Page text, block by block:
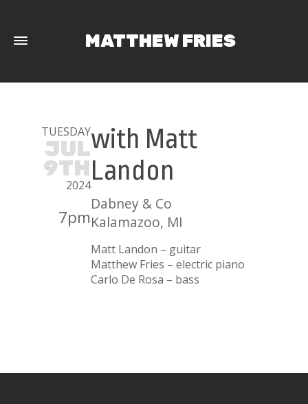
MATTHEW FRIES
TUESDAY
JUL
9TH
2024
7pm
with Matt
Landon
Dabney & Co
Kalamazoo, MI
Matt Landon – guitar
Matthew Fries – electric piano
Carlo De Rosa – bass